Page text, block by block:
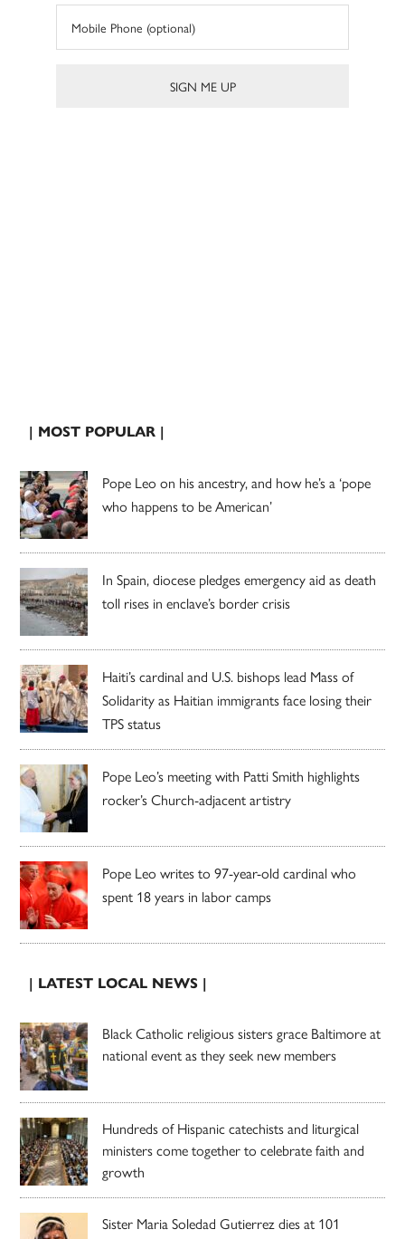
| MOST POPULAR |
Pope Leo on his ancestry, and how he’s a ‘pope
who happens to be American’
In Spain, diocese pledges emergency aid as death
toll rises in enclave’s border crisis
Haiti’s cardinal and U.S. bishops lead Mass of
Solidarity as Haitian immigrants face losing their
TPS status
Pope Leo’s meeting with Patti Smith highlights
rocker’s Church-adjacent artistry
Pope Leo writes to 97-year-old cardinal who
spent 18 years in labor camps
| LATEST LOCAL NEWS |
Black Catholic religious sisters grace Baltimore at
national event as they seek new members
Hundreds of Hispanic catechists and liturgical
ministers come together to celebrate faith and
growth
Sister Maria Soledad Gutierrez dies at 101